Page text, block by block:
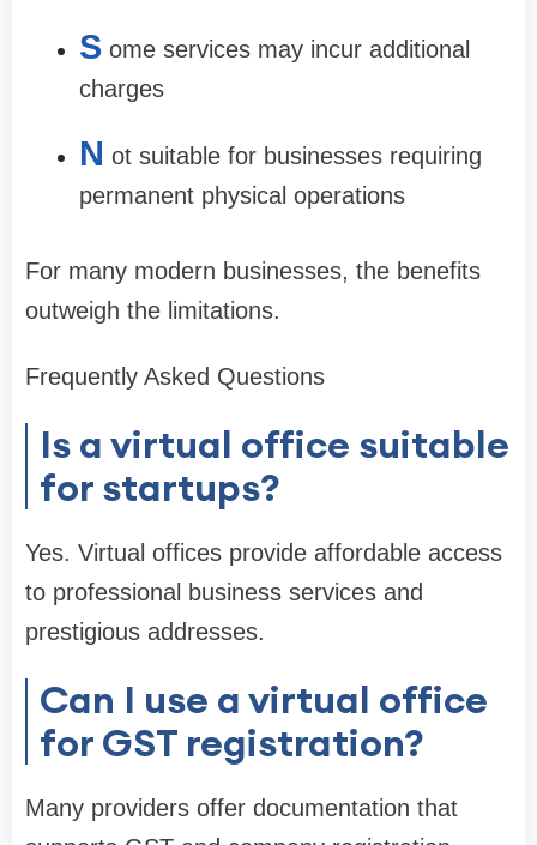
S ome services may incur additional
charges
N ot suitable for businesses requiring
permanent physical operations
For many modern businesses, the benefits
outweigh the limitations.
Frequently Asked Questions
Is a virtual office suitable
for startups?
Yes. Virtual offices provide affordable access
to professional business services and
prestigious addresses.
Can I use a virtual office
for GST registration?
Many providers offer documentation that